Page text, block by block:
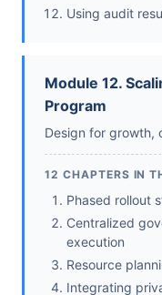
Using audit
Module 12.
Program
Design for growth,
12 CHAPTERS IN
Phased rollout
Centralized
execution
Resource
Integrating